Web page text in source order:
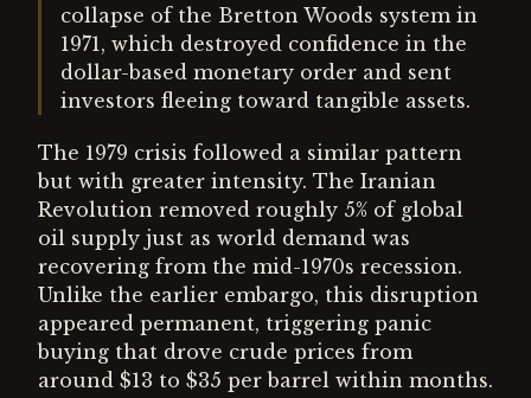
collapse of the Bretton Woods system in
1971, which destroyed confidence in the
dollar-based monetary order and sent
investors fleeing toward tangible assets.
The 1979 crisis followed a similar pattern
but with greater intensity. The Iranian
Revolution removed roughly 5% of global
oil supply just as world demand was
recovering from the mid-1970s recession.
Unlike the earlier embargo, this disruption
appeared permanent, triggering panic
buying that drove crude prices from
around $13 to $35 per barrel within months.